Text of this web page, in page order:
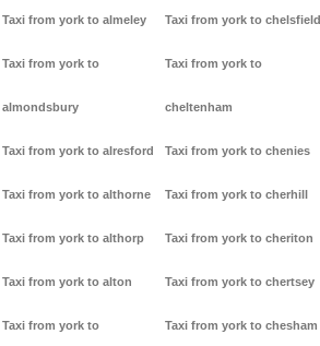
Taxi from york to almeley
Taxi from york to
almondsbury
Taxi from york to alresford
Taxi from york to althorne
Taxi from york to althorp
Taxi from york to alton
Taxi from york to
Taxi from york to chelsfield
Taxi from york to
cheltenham
Taxi from york to chenies
Taxi from york to cherhill
Taxi from york to cheriton
Taxi from york to chertsey
Taxi from york to chesham